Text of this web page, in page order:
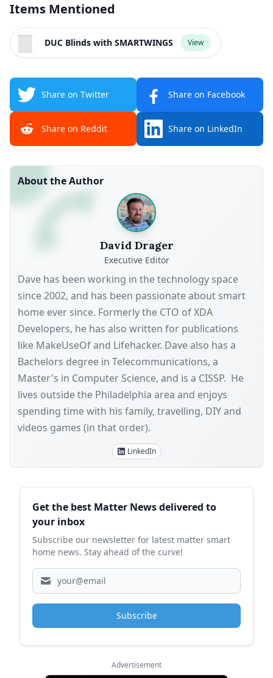
Items Mentioned
DUC Blinds with SMARTWINGS View
Share on Twitter Share on Facebook
Share on Reddit Share on LinkedIn
About the Author
David Drager
Executive Editor
Dave has been working in the technology space
since 2002, and has been passionate about smart
home ever since. Formerly the CTO of XDA
Developers, he has also written for publications
like MakeUseOf and Lifehacker. Dave also has a
Bachelors degree in Telecommunications, a
Master's in Computer Science, and is a CISSP. He
lives outside the Philadelphia area and enjoys
spending time with his family, travelling, DIY and
videos games (in that order).
LinkedIn
Sidebar
Get the best Matter News delivered to
your inbox
Subscribe our newsletter for latest matter smart
home news. Stay ahead of the curve!
Subscribe
Advertisement